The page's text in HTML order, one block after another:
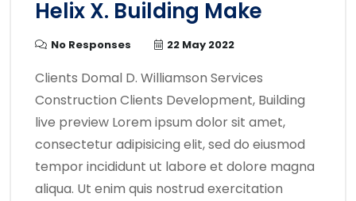
Helix X. Building Make
No Responses 22 May 2022
Clients Domal D. Williamson Services
Construction Clients Development, Building
live preview Lorem ipsum dolor sit amet,
consectetur adipisicing elit, sed do eiusmod
tempor incididunt ut labore et dolore magna
aliqua. Ut enim quis nostrud exercitation